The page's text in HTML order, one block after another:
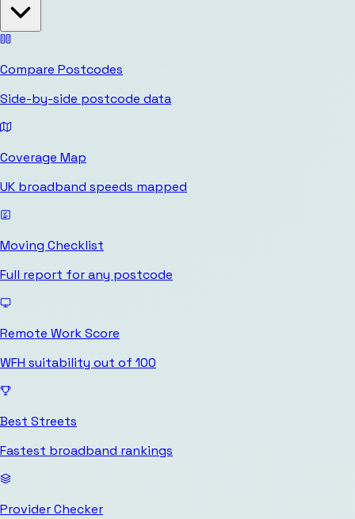
Compare Postcodes
Side-by-side postcode data
Coverage Map
UK broadband speeds mapped
Moving Checklist
Full report for any postcode
Remote Work Score
WFH suitability out of 100
Best Streets
Fastest broadband rankings
Provider Checker